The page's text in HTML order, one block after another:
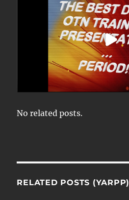
No related posts.
RELATED POSTS (YARPP)